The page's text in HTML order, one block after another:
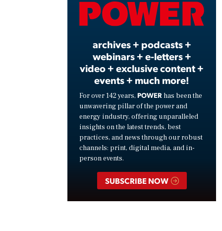
archives + podcasts +
webinars + e-letters +
video + exclusive content +
events + much more!
For over 142 years, POWER has been the
unwavering pillar of the power and
energy industry, offering unparalleled
insights on the latest trends, best
practices, and news through our robust
channels: print, digital media, and in-
person events.
SUBSCRIBE NOW